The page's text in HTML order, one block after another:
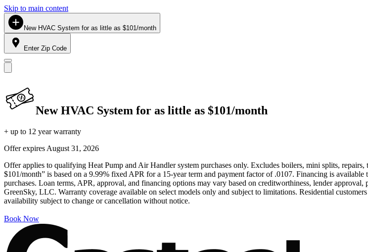
Skip to main content
New HVAC System for as little as $101/month
Enter Zip Code
New HVAC System for as little as $101/month
+ up to 12 year warranty
Offer expires August 31, 2026
Offer applies to qualifying Heat Pump and Air Handler system purchases only. Excludes boilers, mini splits,
$101/month” is based on a 9.99% fixed APR for a 15-year term and payment factor of .0107. Financing is
purchases. Loan terms, APR, approval, and financing options may vary based on creditworthiness, lender
GreenSky, LLC. Warranty coverage available on select models only and subject to limitations. Residential
availability subject to change or cancellation without notice.
Book Now